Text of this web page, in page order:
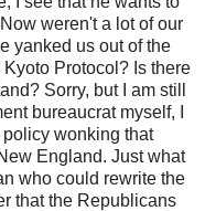
weren't a lot of our
yanked us out of the
Protocol? Is there
Sorry, but I am still
bureaucrat myself, I
wonking that
England. Just what
who could rewrite the
that the Republicans